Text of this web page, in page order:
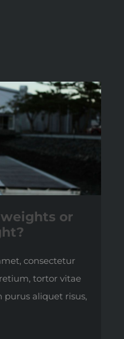
or
consectetur
tortor vitae
purus aliquet risus,